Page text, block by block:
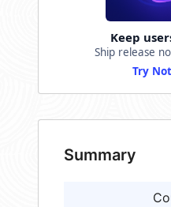
Keep
Ship release
Try
Summary